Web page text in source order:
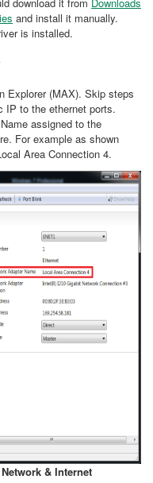
and install it manually.
is installed.
Explorer (MAX). Skip steps
IP to the ethernet ports.
assigned to the
For example as shown
Area Connection 4.
Network & Internet